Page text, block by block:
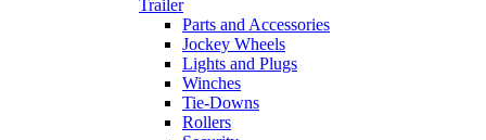
Trailer
Parts and Accessories
Jockey Wheels
Lights and Plugs
Winches
Tie-Downs
Rollers